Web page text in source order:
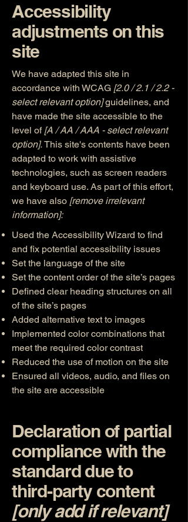
Accessibility
adjustments on this
site
We have adapted this site in
accordance with WCAG [2.0 / 2.1 / 2.2 -
select relevant option]guidelines, and
have made the site accessible to the
level of[A / AA / AAA - select relevant
option].This site's contents have been
adapted to work with assistive
technologies, such as screen readers
and keyboard use. As part of this effort,
we have also [remove irrelevant
information]:
Used the Accessibility Wizard to find
and fix potential accessibility issues
Set the language of the site
Set the content order of the site’s pages
Defined clear heading structures on all
of the site’s pages
Added alternative text to images
Implemented color combinations that
meet the required color contrast
Reduced the use of motion on the site
Ensured all videos, audio, and files on
the site are accessible
Declaration of partial
compliance with the
standard due to
third-party content
[only add if relevant]